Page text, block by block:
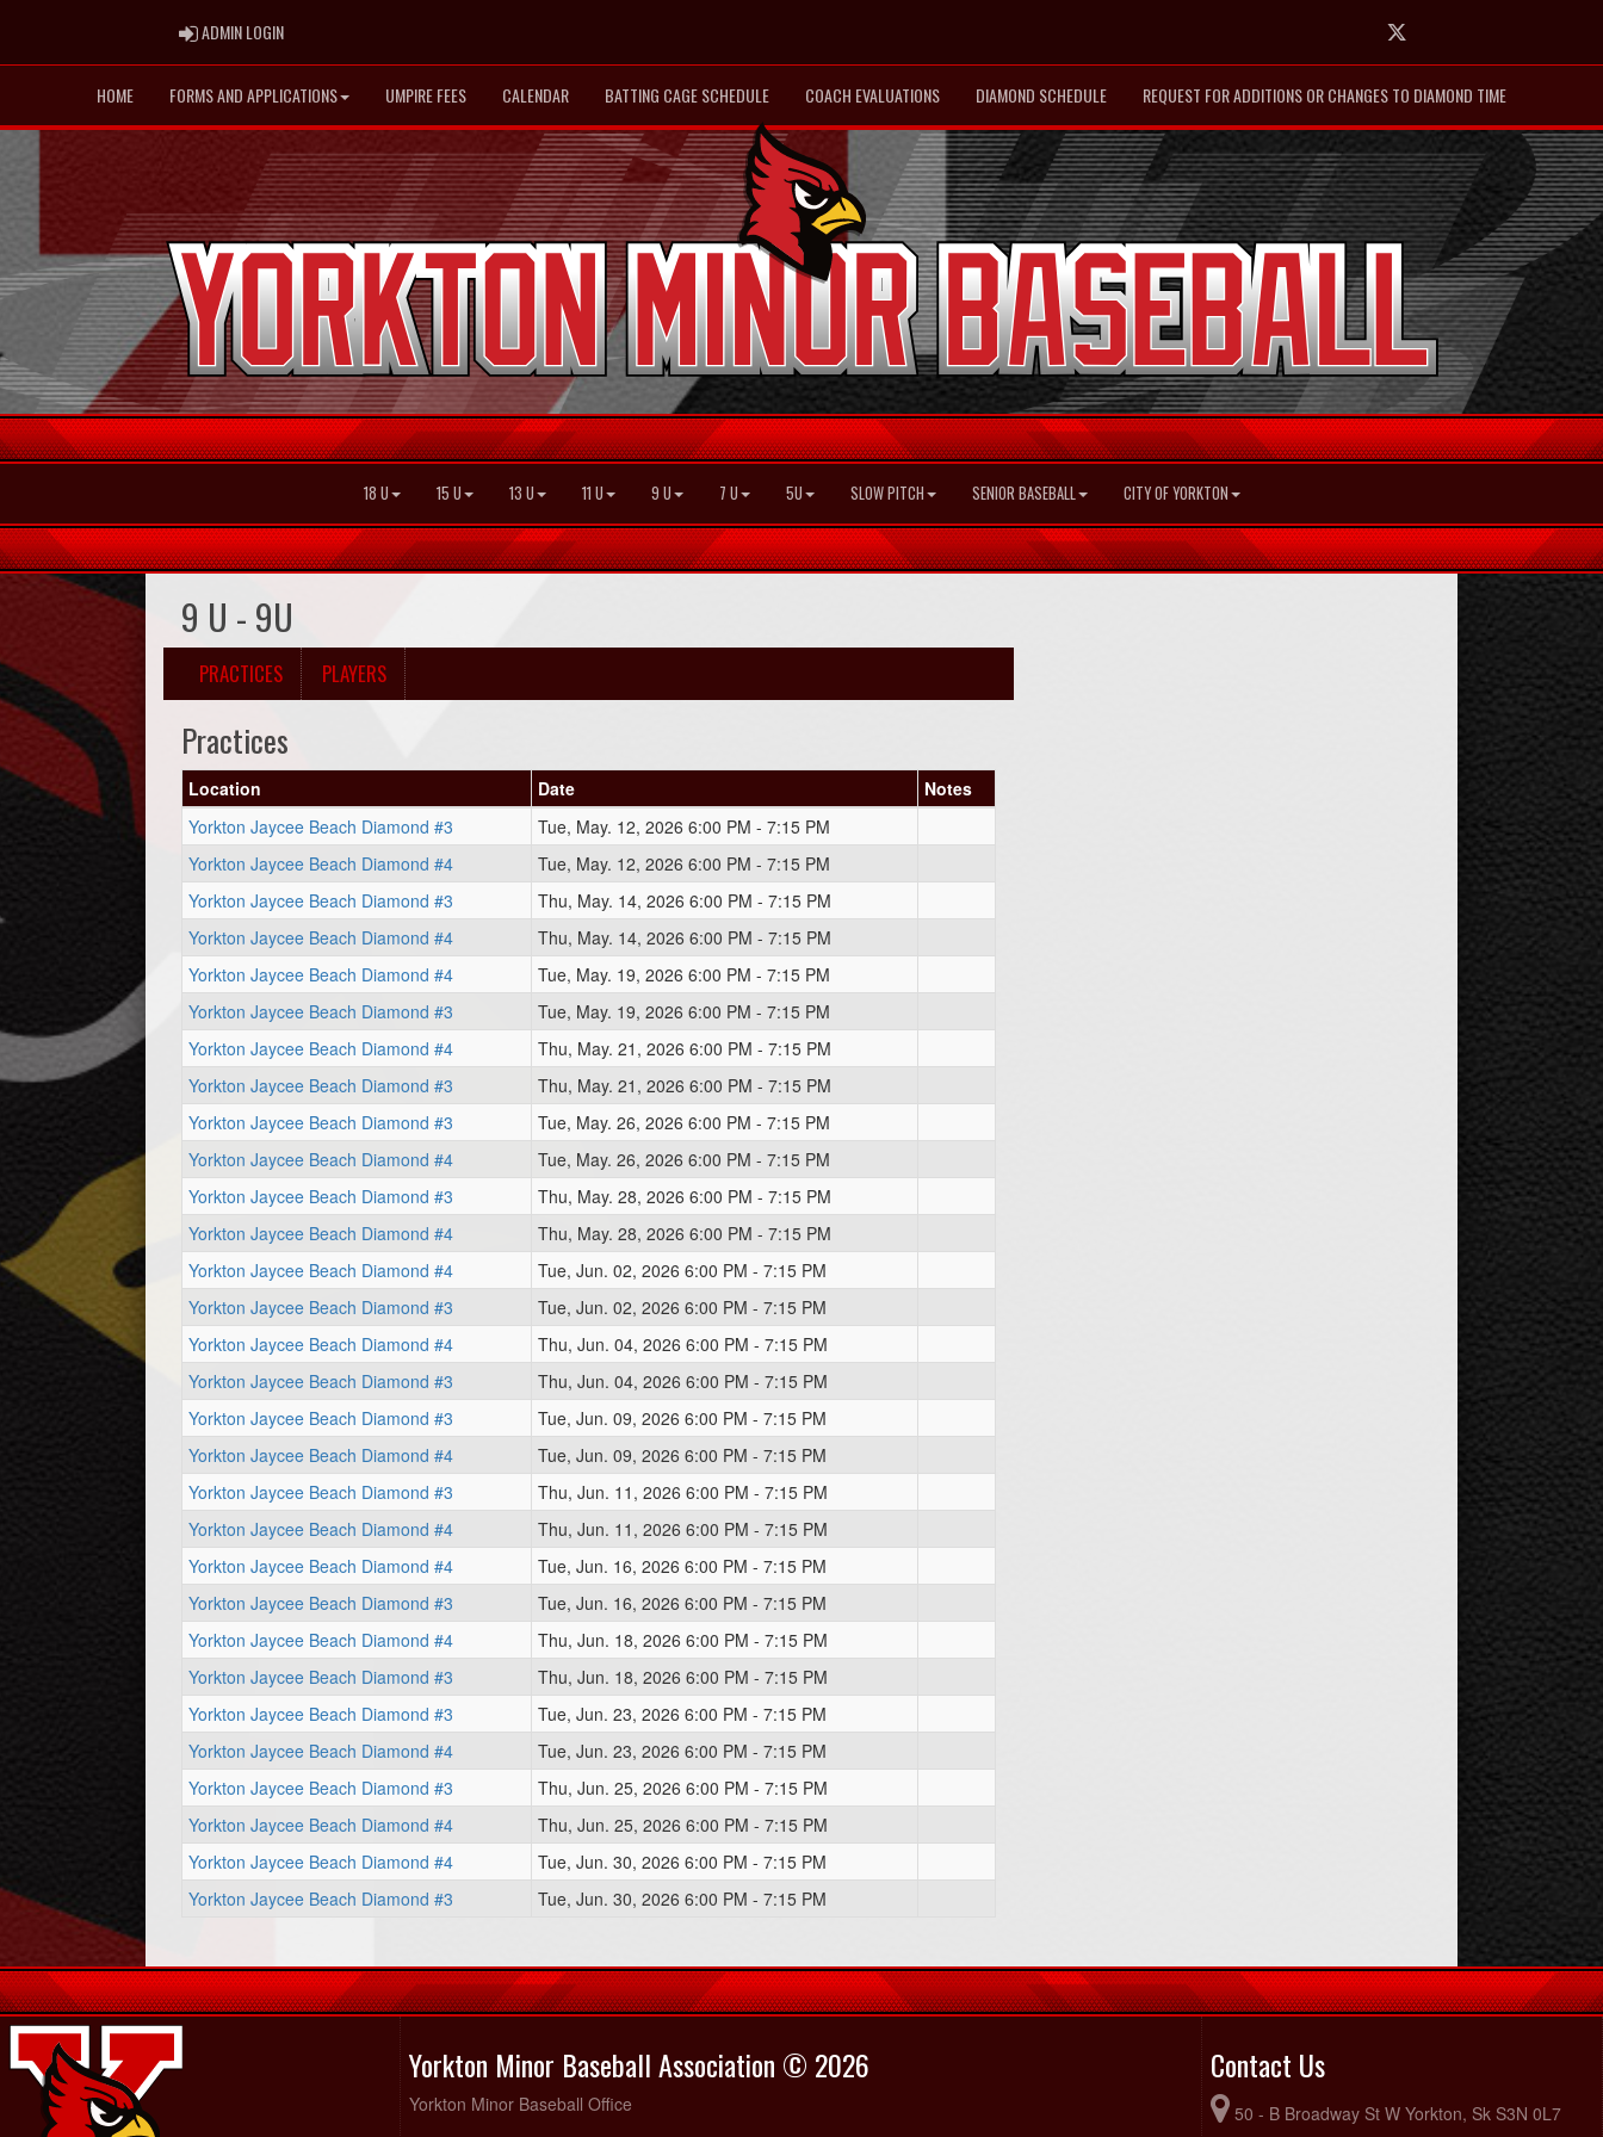
ADMIN LOGINADMIN LOGIN Twitter
HOME FORMS AND APPLICATIONS UMPIRE FEES CALENDAR BATTING CAGE SCHEDULE COACH EVALUATIONS DIAMOND SCHEDULE REQUEST FOR ADDITIONS OR CHANGES TO DIAMOND TIME
18 U 15 U 13 U 11 U 9 U 7 U 5U SLOW PITCH SENIOR BASEBALL CITY OF YORKTON
9 U - 9U
PRACTICES PLAYERS
Practices
Location Date
Notes
Yorkton Jaycee Beach Diamond #3
Tue, May. 12, 2026 6:00 PM - 7:15 PM
Yorkton Jaycee Beach Diamond #4
Tue, May. 12, 2026 6:00 PM - 7:15 PM
Yorkton Jaycee Beach Diamond #3
Thu, May. 14, 2026 6:00 PM - 7:15 PM
Yorkton Jaycee Beach Diamond #4
Thu, May. 14, 2026 6:00 PM - 7:15 PM
Yorkton Jaycee Beach Diamond #4
Tue, May. 19, 2026 6:00 PM - 7:15 PM
Yorkton Jaycee Beach Diamond #3
Tue, May. 19, 2026 6:00 PM - 7:15 PM
Yorkton Jaycee Beach Diamond #4
Thu, May. 21, 2026 6:00 PM - 7:15 PM
Yorkton Jaycee Beach Diamond #3
Thu, May. 21, 2026 6:00 PM - 7:15 PM
Yorkton Jaycee Beach Diamond #3
Tue, May. 26, 2026 6:00 PM - 7:15 PM
Yorkton Jaycee Beach Diamond #4
Tue, May. 26, 2026 6:00 PM - 7:15 PM
Yorkton Jaycee Beach Diamond #3
Thu, May. 28, 2026 6:00 PM - 7:15 PM
Yorkton Jaycee Beach Diamond #4
Thu, May. 28, 2026 6:00 PM - 7:15 PM
Yorkton Jaycee Beach Diamond #4
Tue, Jun. 02, 2026 6:00 PM - 7:15 PM
Yorkton Jaycee Beach Diamond #3
Tue, Jun. 02, 2026 6:00 PM - 7:15 PM
Yorkton Jaycee Beach Diamond #4
Thu, Jun. 04, 2026 6:00 PM - 7:15 PM
Yorkton Jaycee Beach Diamond #3
Thu, Jun. 04, 2026 6:00 PM - 7:15 PM
Yorkton Jaycee Beach Diamond #3
Tue, Jun. 09, 2026 6:00 PM - 7:15 PM
Yorkton Jaycee Beach Diamond #4
Tue, Jun. 09, 2026 6:00 PM - 7:15 PM
Yorkton Jaycee Beach Diamond #3
Thu, Jun. 11, 2026 6:00 PM - 7:15 PM
Yorkton Jaycee Beach Diamond #4
Thu, Jun. 11, 2026 6:00 PM - 7:15 PM
Yorkton Jaycee Beach Diamond #4
Tue, Jun. 16, 2026 6:00 PM - 7:15 PM
Yorkton Jaycee Beach Diamond #3
Tue, Jun. 16, 2026 6:00 PM - 7:15 PM
Yorkton Jaycee Beach Diamond #4
Thu, Jun. 18, 2026 6:00 PM - 7:15 PM
Yorkton Jaycee Beach Diamond #3
Thu, Jun. 18, 2026 6:00 PM - 7:15 PM
Yorkton Jaycee Beach Diamond #3
Tue, Jun. 23, 2026 6:00 PM - 7:15 PM
Yorkton Jaycee Beach Diamond #4
Tue, Jun. 23, 2026 6:00 PM - 7:15 PM
Yorkton Jaycee Beach Diamond #3
Thu, Jun. 25, 2026 6:00 PM - 7:15 PM
Yorkton Jaycee Beach Diamond #4
Thu, Jun. 25, 2026 6:00 PM - 7:15 PM
Yorkton Jaycee Beach Diamond #4
Tue, Jun. 30, 2026 6:00 PM - 7:15 PM
Yorkton Jaycee Beach Diamond #3
Tue, Jun. 30, 2026 6:00 PM - 7:15 PM
Yorkton Minor Baseball Association © 2026
Yorkton Minor Baseball Office
Contact Us
50 - B Broadway St W Yorkton, Sk S3N 0L7